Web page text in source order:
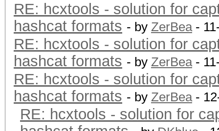
RE: hcxtools - solution for
hashcat formats - by ZerBea-
RE: hcxtools - solution for
hashcat formats - by ZerBea-
RE: hcxtools - solution for
hashcat formats - by ZerBea-
RE: hcxtools - solution for